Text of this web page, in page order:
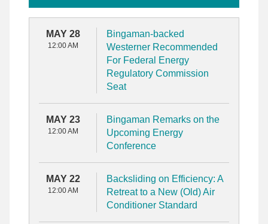
MAY 28
12:00 AM
Bingaman-backed
Westerner Recommended
For Federal Energy
Regulatory Commission
Seat
MAY 23
12:00 AM
Bingaman Remarks on the
Upcoming Energy
Conference
MAY 22
12:00 AM
Backsliding on Efficiency: A
Retreat to a New (Old) Air
Conditioner Standard